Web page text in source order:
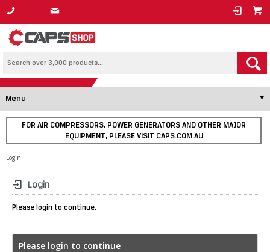
1800 800 878
Menu
FOR AIR COMPRESSORS, POWER GENERATORS AND OTHER MAJOR
EQUIPMENT, PLEASE VISIT CAPS.COM.AU
Login
Login
Please login to continue.
Please login to continue